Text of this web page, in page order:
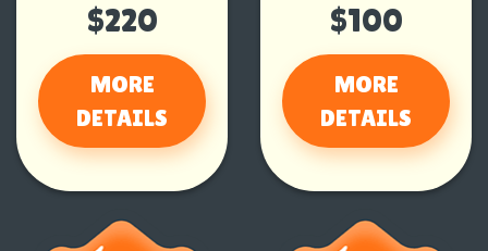
$220
MORE
DETAILS
$100
MORE
DETAILS